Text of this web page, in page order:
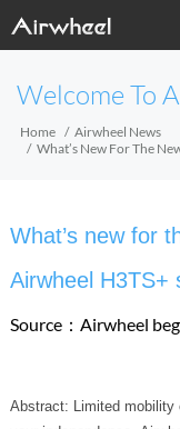
Welcome To
Home
Airwheel News
What’s New For The
What’s new for
Airwheel H3TS+
Source：Airwheel
Abstract: Limited mobility